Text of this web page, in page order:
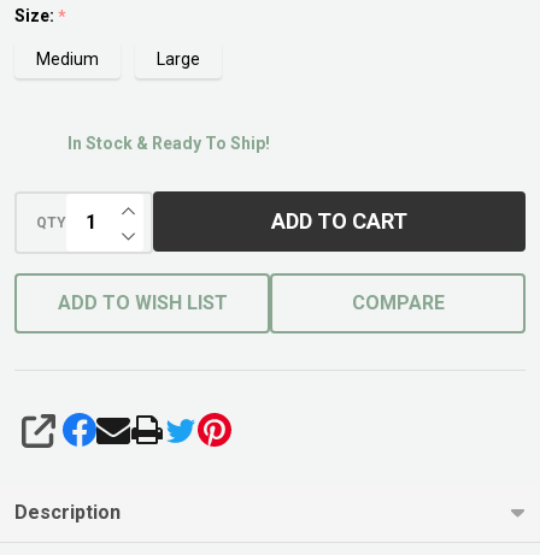
Size: *
Medium Large
In Stock & Ready To Ship!
QTY DECREASE QUANTITY OF UNDEFINED
INCREASE QUANTITY OF UNDEFINED
ADD TO CART
ADD TO WISH LIST COMPARE
SHARE
Description